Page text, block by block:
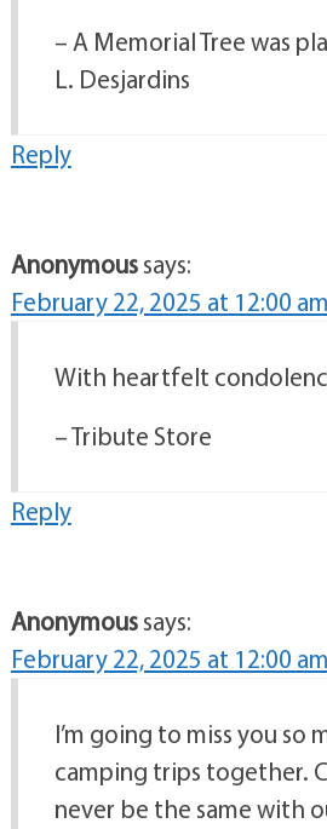
– A Memorial Tree was
L. Desjardins
Reply
Anonymoussays:
February 22, 2025 at 12:00 am
With heartfelt
– Tribute Store
Reply
Anonymoussays:
February 22, 2025 at 12:00 am
I’m going to miss you so
camping trips together.
never be the same with